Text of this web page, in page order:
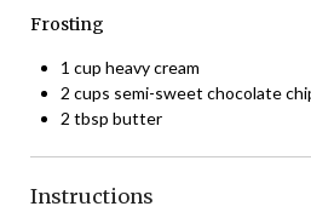
Frosting
1 cup heavy cream
2 cups semi-sweet chocolate
2 tbsp butter
Instructions